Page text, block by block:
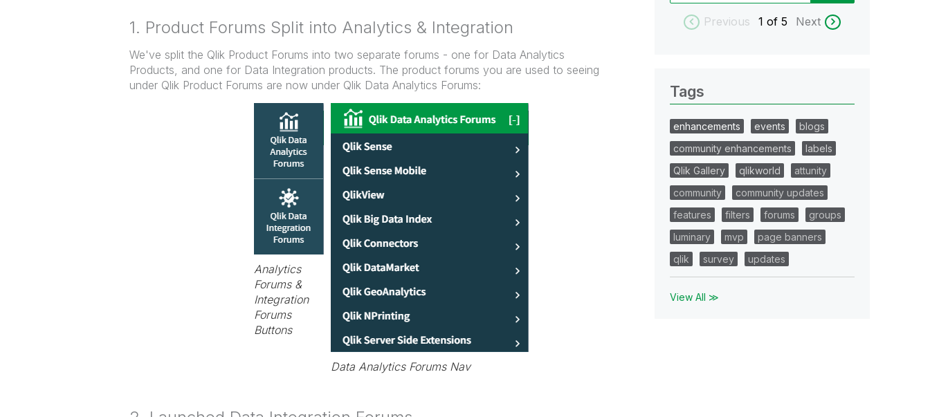
1. Product Forums Split into Analytics & Integration
We've split the Qlik Product Forums into two separate forums - one for Data Analytics
Products, and one for Data Integration products. The product forums you are used to seeing
under Qlik Product Forums are now under Qlik Data Analytics Forums:
Analytics
Forums &
Integration
Forums
Buttons
Data Analytics Forums Nav
Previous 1 of 5 Next
Tags
enhancements events
blogs
community enhancements
labels
Qlik Gallery
qlikworld
attunity
community
community updates
features
filters forums
groups
luminary
mvp
page banners
qlik
survey updates
View All ≫